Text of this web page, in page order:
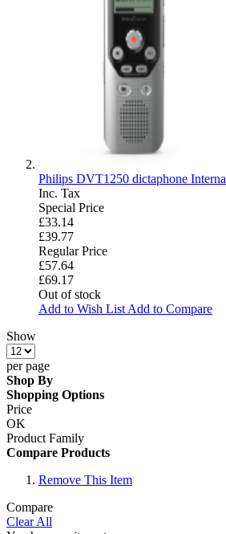
Philips DVT1250 dictaphone
Inc. Tax
Special Price
£33.14
£39.77
Regular Price
£57.64
£69.17
Out of stock
Add to Wish List Add to Compare
Show
per page
Shop By
Shopping Options
Price
OK
Product Family
Compare Products
Remove This Item
Compare
Clear All